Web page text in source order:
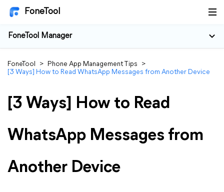
FoneTool
FoneTool Manager
FoneTool > Phone App Management Tips
>
[3 Ways] How to Read WhatsApp Messages from Another Device
[3 Ways] How to Read
WhatsApp Messages from
Another Device